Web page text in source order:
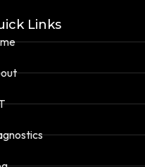
Links